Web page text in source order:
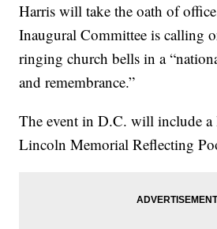
Harris will take the oath of
Inaugural Committee is calling
ringing church bells in a
and remembrance.”
The event in D.C. will include
Lincoln Memorial Reflecting